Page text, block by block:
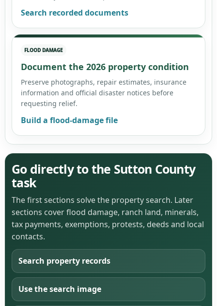
Search recorded documents
FLOOD DAMAGE
Document the 2026 property condition
Preserve photographs, repair estimates, insurance
information and official disaster notices before
requesting relief.
Build a flood-damage file
Go directly to the Sutton County
task
The first sections solve the property search. Later
sections cover flood damage, ranch land, minerals,
tax payments, exemptions, protests, deeds and local
contacts.
Search property records
Use the search image